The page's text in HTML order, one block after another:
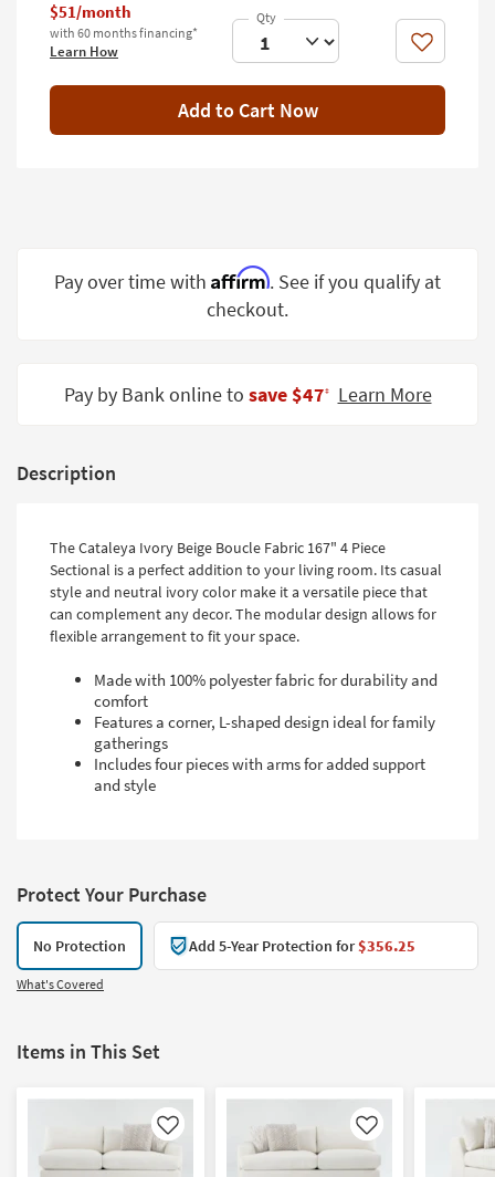
Wall Art
Small
Spaces
Catalogs
Style
$51/month
with 60 months financing*
Learn How Like
Add to Cart Now
Pay over time with Affirm. See if you qualify at
checkout.
Pay by Bank online to save $47‡ Learn More
Description
The Cataleya Ivory Beige Boucle Fabric 167" 4 Piece
Sectional is a perfect addition to your living room. Its casual
style and neutral ivory color make it a versatile piece that
can complement any decor. The modular design allows for
flexible arrangement to fit your space.
Made with 100% polyester fabric for durability and
comfort
Features a corner, L-shaped design ideal for family
gatherings
Includes four pieces with arms for added support
and style
Protect Your Purchase
No Protection Add 5-Year Protection for$356.25
What's Covered
Items in This Set
Like Like